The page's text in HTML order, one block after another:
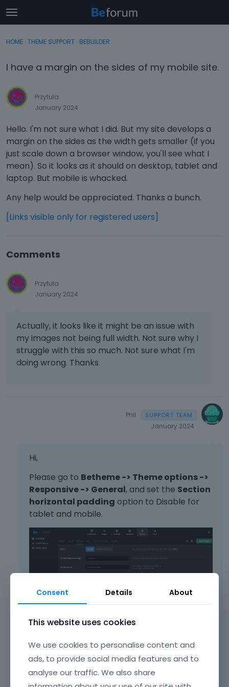
t
o
g
e
e
n
Sign In
Discussions
Sign In · Register
HOME › THEME SUPPORT › BEBUILDER
I have a margin on the sides of my mobile site.
Przytula
January 2024
Hello. I'm not sure what I did. But my site develops a
margin on the sides as the width gets smaller (if you
just scale down a browser window, you'll see what I
mean). So it looks as it should on desktop, tablet and
laptop. But mobile is whacked.
Any help would be appreciated. Thanks a bunch.
[Links visible only for registered users]
Comments
Przytula
January 2024
Actually, it looks like it might be an issue with
my images not being full width. Not sure why I
struggle with this so much. Not sure what I'm
doing wrong. Thanks.
Phil
January 2024
Hi,
Please go to Betheme -> Theme options ->
Responsive -> General, and set the Section
horizontal padding option to Disable for
tablet and mobile.
Best regards
Learn more: Video Tutorials
FAQ
Vote on what comes next
Consent Details About
This website uses cookies
We use cookies to personalise content and
ads, to provide social media features and to
analyse our traffic. We also share